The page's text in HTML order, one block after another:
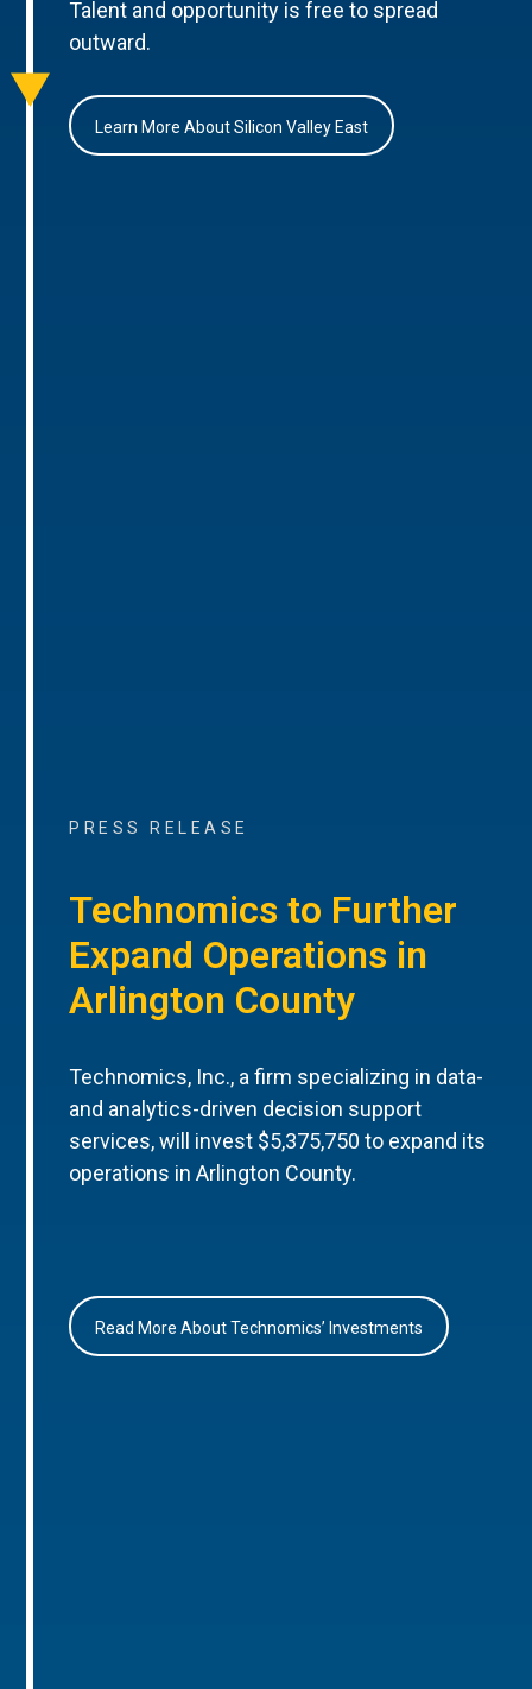
Talent and opportunity is free to spread
outward.
Learn More About Silicon Valley East
PRESS RELEASE
Technomics to Further
Expand Operations in
Arlington County
Technomics, Inc., a firm specializing in data-
and analytics-driven decision support
services, will invest $5,375,750 to expand its
operations in Arlington County.
Read More About Technomics’ Investments